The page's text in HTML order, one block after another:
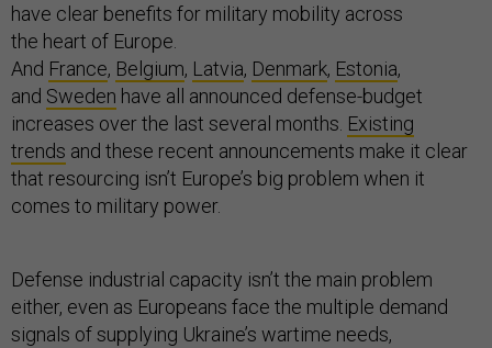
have clear benefits for military mobility across
the heart of Europe.
And France, Belgium, Latvia, Denmark, Estonia,
and Sweden have all announced defense-budget
increases over the last several months. Existing
trends and these recent announcements make it clear
that resourcing isn’t Europe’s big problem when it
comes to military power.
Defense industrial capacity isn’t the main problem
either, even as Europeans face the multiple demand
signals of supplying Ukraine’s wartime needs,